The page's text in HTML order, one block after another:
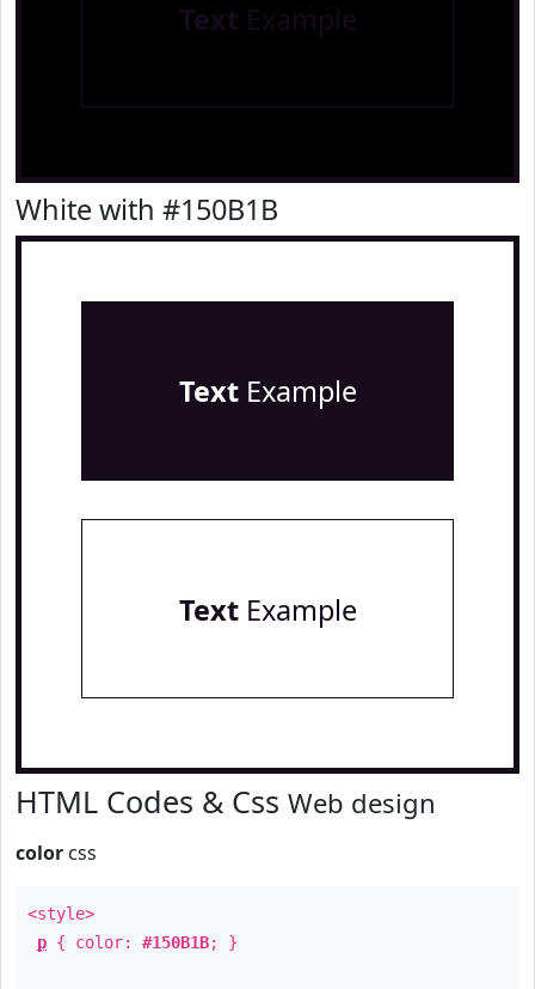
Text Example
White with #150B1B
TextExample
TextExample
HTML Codes & Css Web design
color css
<style>
p { color: #150B1B; }